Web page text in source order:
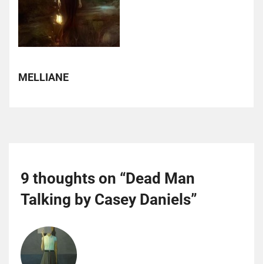
MELLIANE
9 thoughts on “Dead Man
Talking by Casey Daniels”